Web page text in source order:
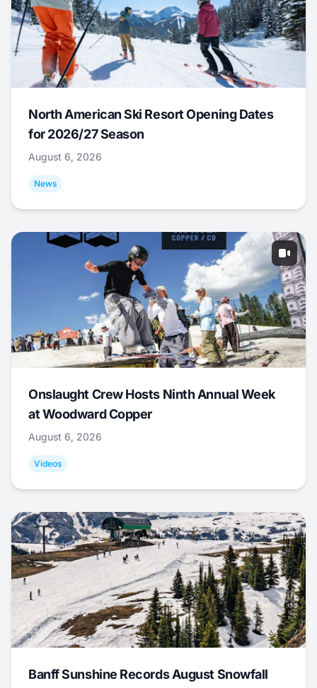
North American Ski Resort Opening Dates
for 2026/27 Season
August 6, 2026
News
Onslaught Crew Hosts Ninth Annual Week
at Woodward Copper
August 6, 2026
Videos
Banff Sunshine Records August Snowfall